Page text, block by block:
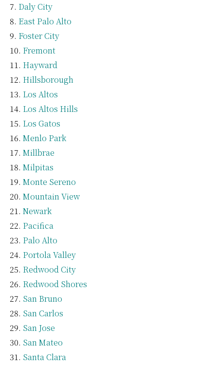
Daly City
East Palo Alto
Foster City
Fremont
Hayward
Hillsborough
Los Altos
Los Altos Hills
Los Gatos
Menlo Park
Millbrae
Milpitas
Monte Sereno
Mountain View
Newark
Pacifica
Palo Alto
Portola Valley
Redwood City
Redwood Shores
San Bruno
San Carlos
San Jose
San Mateo
Santa Clara